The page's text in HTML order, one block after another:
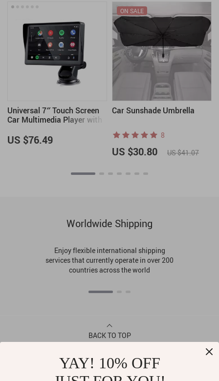
Universal 7″ Touch Screen
Car Multimedia Player with
Android Auto
US $76.49
Car Sunshade Umbrella
ON SALE
8
US $30.80 US $41.07
Worldwide Shipping
Enjoy flexible international shipping
services that currently operate in over 200
countries across the world
BACK TO TOP
YAY! 10% OFF